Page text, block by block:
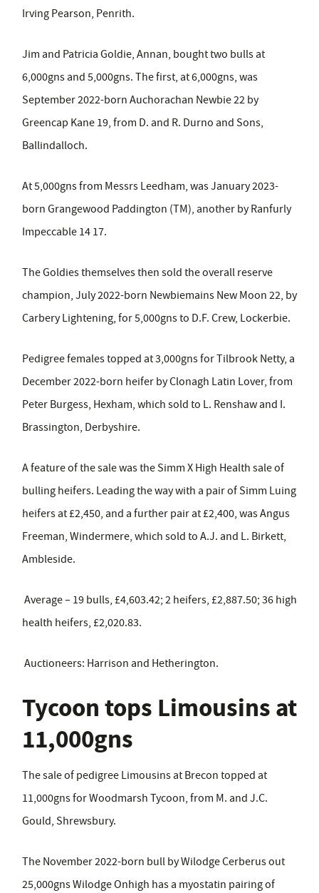
Irving Pearson, Penrith.
Jim and Patricia Goldie, Annan, bought two bulls at
6,000gns and 5,000gns. The first, at 6,000gns, was
September 2022-born Auchorachan Newbie 22 by
Greencap Kane 19, from D. and R. Durno and Sons,
Ballindalloch.
At 5,000gns from Messrs Leedham, was January 2023-
born Grangewood Paddington (TM), another by Ranfurly
Impeccable 14 17.
The Goldies themselves then sold the overall reserve
champion, July 2022-born Newbiemains New Moon 22, by
Carbery Lightening, for 5,000gns to D.F. Crew, Lockerbie.
Pedigree females topped at 3,000gns for Tilbrook Netty, a
December 2022-born heifer by Clonagh Latin Lover, from
Peter Burgess, Hexham, which sold to L. Renshaw and I.
Brassington, Derbyshire.
A feature of the sale was the Simm X High Health sale of
bulling heifers. Leading the way with a pair of Simm Luing
heifers at £2,450, and a further pair at £2,400, was Angus
Freeman, Windermere, which sold to A.J. and L. Birkett,
Ambleside.
Average – 19 bulls, £4,603.42; 2 heifers, £2,887.50; 36 high
health heifers, £2,020.83.
Auctioneers: Harrison and Hetherington.
Tycoon tops Limousins at
11,000gns
The sale of pedigree Limousins at Brecon topped at
11,000gns for Woodmarsh Tycoon, from M. and J.C.
Gould, Shrewsbury.
The November 2022-born bull by Wilodge Cerberus out
25,000gns Wilodge Onhigh has a myostatin pairing of